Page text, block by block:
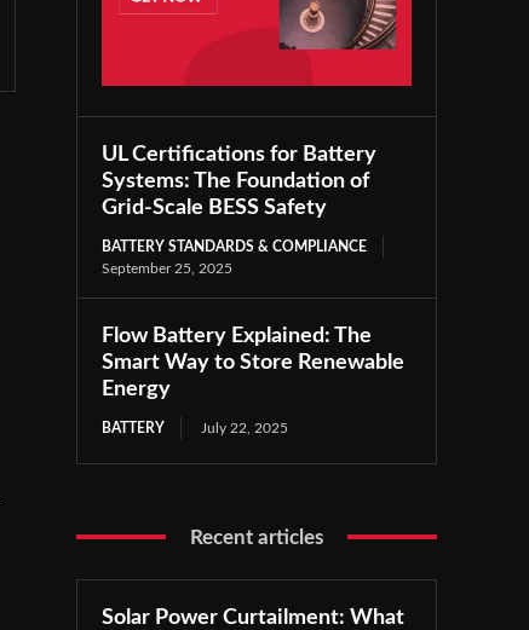
UL Certifications for Battery
Systems: The Foundation of
Grid-Scale BESS Safety
BATTERY STANDARDS & COMPLIANCE
September 25, 2025
Flow Battery Explained: The
Smart Way to Store Renewable
Energy
BATTERY July 22, 2025
Recent articles
Solar Power Curtailment: What